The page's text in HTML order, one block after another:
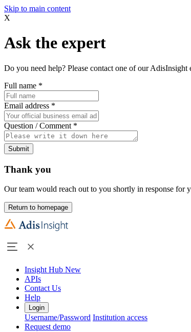
Skip to main content
X
Ask the expert
Do you need help? Please contact one of our
Full name *
Email address *
Question / Comment *
Submit
Thank you
Our team would reach out to you shortly in response for
Return to homepage
Insight Hub New
APIs
Contact Us
Help
Login
Username/Password Institution access
Request demo